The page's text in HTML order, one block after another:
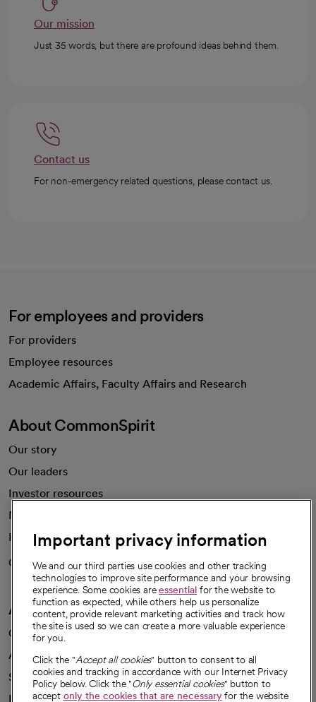
Our mission
Just 35 words, but there are profound ideas behind them.
Contact us
For non-emergency related questions, please contact us.
For employees and providers
For providers
Employee resources
Academic Affairs, Faculty Affairs and Research
About CommonSpirit
Our story
Our leaders
Investor resources
News
Health blog
Careers
We're hiring!
A healthier future
Our impact
Advancing health equity
Sponsorships
Innovative care
Important privacy information
We and our third parties use cookies and other tracking
technologies to improve site performance and your browsing
experience. Some cookies areessential for the website to
function as expected, while others help us personalize
content, provide relevant marketing activities and track how
the site is used so we can create a more valuable experience
for you.
Click the "Accept all cookies" button to consent to all
cookies and tracking in accordance with our Internet Privacy
Policy below. Click the "Only essential cookies" button to
accept only the cookies that are necessaryfor the website